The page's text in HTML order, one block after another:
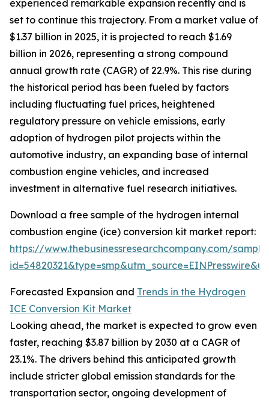
experienced remarkable expansion recently and is
set to continue this trajectory. From a market value of
$1.37 billion in 2025, it is projected to reach $1.69
billion in 2026, representing a strong compound
annual growth rate (CAGR) of 22.9%. This rise during
the historical period has been fueled by factors
including fluctuating fuel prices, heightened
regulatory pressure on vehicle emissions, early
adoption of hydrogen pilot projects within the
automotive industry, an expanding base of internal
combustion engine vehicles, and increased
investment in alternative fuel research initiatives.
Download a free sample of the hydrogen internal
combustion engine (ice) conversion kit market report:
https://www.thebusinessresearchcompany.com/
Forecasted Expansion and Trends in the Hydrogen
ICE Conversion Kit Market
Looking ahead, the market is expected to grow even
faster, reaching $3.87 billion by 2030 at a CAGR of
23.1%. The drivers behind this anticipated growth
include stricter global emission standards for the
transportation sector, ongoing development of